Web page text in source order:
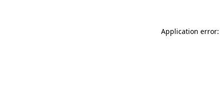
Application